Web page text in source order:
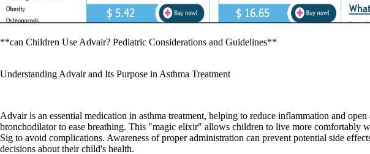
**can Children Use Advair? Pediatric Considerations and Guidelines**
Understanding Advair and Its Purpose in Asthma Treatment
Advair is an essential medication in asthma treatment, helping to reduce inflammation and
bronchodilator to ease breathing. This "magic elixir" allows children to live more comfortably
Sig to avoid complications. Awareness of proper administration can prevent potential side
decisions about their child's health.